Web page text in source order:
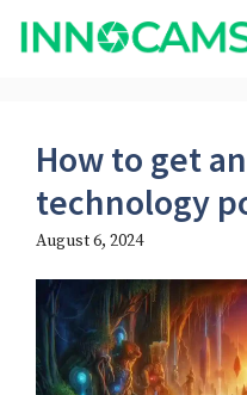
Skip
How to get
technology
August 6, 2024